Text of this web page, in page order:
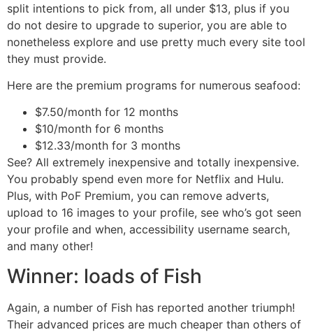
split intentions to pick from, all under $13, plus if you
do not desire to upgrade to superior, you are able to
nonetheless explore and use pretty much every site tool
they must provide.
Here are the premium programs for numerous seafood:
$7.50/month for 12 months
$10/month for 6 months
$12.33/month for 3 months
See? All extremely inexpensive and totally inexpensive.
You probably spend even more for Netflix and Hulu.
Plus, with PoF Premium, you can remove adverts,
upload to 16 images to your profile, see who’s got seen
your profile and when, accessibility username search,
and many other!
Winner: loads of Fish
Again, a number of Fish has reported another triumph!
Their advanced prices are much cheaper than others of